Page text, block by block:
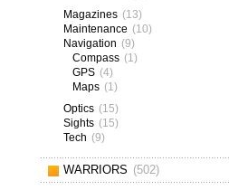
Magazines (13)
Maintenance (10)
Navigation (9)
Compass (1)
GPS (4)
Maps (1)
Optics (15)
Sights (15)
Tech (9)
WARRIORS (502)